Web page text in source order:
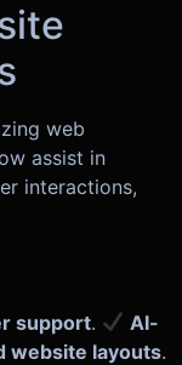
web
assist in
interactions,
support.
AI-
website layouts.